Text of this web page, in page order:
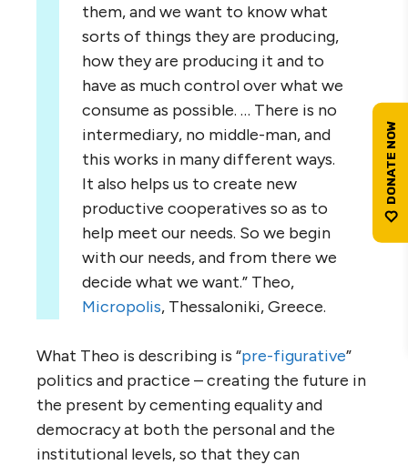
them, and we want to know what
sorts of things they are producing,
how they are producing it and to
have as much control over what we
consume as possible. … There is no
intermediary, no middle-man, and
this works in many different ways.
It also helps us to create new
productive cooperatives so as to
help meet our needs. So we begin
with our needs, and from there we
decide what we want.” Theo,
Micropolis, Thessaloniki, Greece.
What Theo is describing is “pre-figurative”
politics and practice – creating the future in
the present by cementing equality and
democracy at both the personal and the
institutional levels, so that they can